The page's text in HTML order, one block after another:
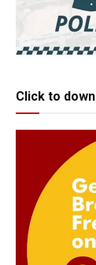
Click to